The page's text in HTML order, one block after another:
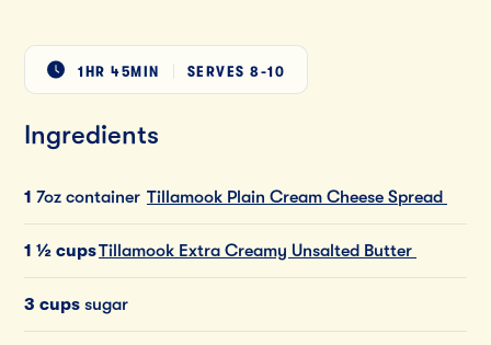
1HR 45MIN SERVES 8-10
Ingredients
1 7oz container Tillamook Plain Cream Cheese Spread
1 ½ cupsTillamook Extra Creamy Unsalted Butter
3 cups sugar